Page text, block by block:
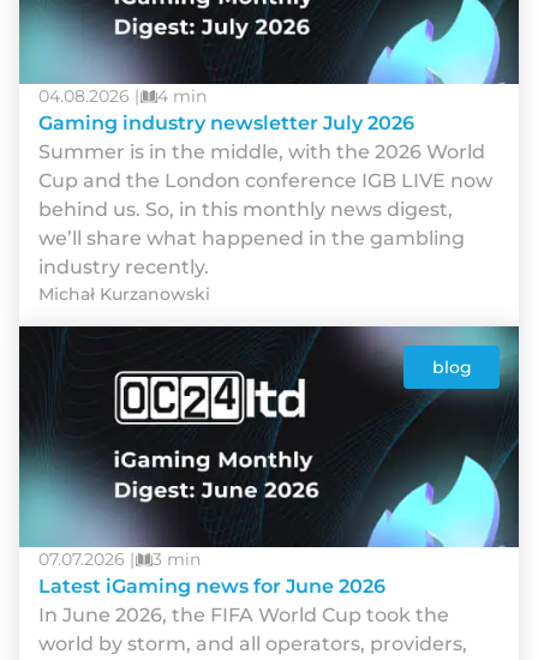
04.08.2026 | 4 min
Gaming industry newsletter July 2026
Summer is in the middle, with the 2026 World
Cup and the London conference IGB LIVE now
behind us. So, in this monthly news digest,
we’ll share what happened in the gambling
industry recently.
Michał Kurzanowski
blog
07.07.2026 | 3 min
Latest iGaming news for June 2026
In June 2026, the FIFA World Cup took the
world by storm, and all operators, providers,